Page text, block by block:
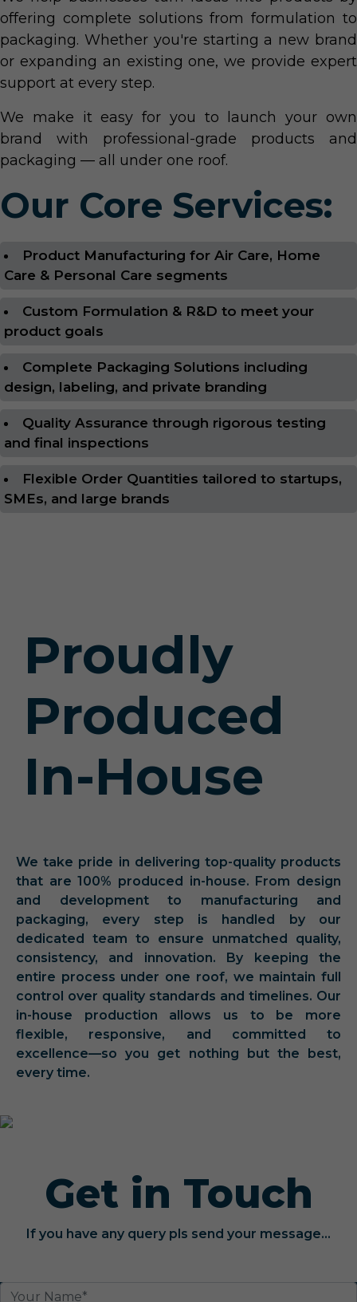
offering complete solutions from formulation to
packaging. Whether you're starting a new brand
or expanding an existing one, we provide expert
support at every step.
We make it easy for you to launch your own
brand with professional-grade products and
packaging — all under one roof.
Our Core Services:
Product Manufacturing for Air Care, Home
Care & Personal Care segments
Custom Formulation & R&D to meet your
product goals
Complete Packaging Solutions including
design, labeling, and private branding
Quality Assurance through rigorous testing
and final inspections
Flexible Order Quantities tailored to startups,
SMEs, and large brands
Proudly
Produced
In-House
We take pride in delivering top-quality products
that are 100% produced in-house. From design
and development to manufacturing and
packaging, every step is handled by our
dedicated team to ensure unmatched quality,
consistency, and innovation. By keeping the
entire process under one roof, we maintain full
control over quality standards and timelines. Our
in-house production allows us to be more
flexible, responsive, and committed to
excellence—so you get nothing but the best,
every time.
Get in Touch
If you have any query pls send your message...